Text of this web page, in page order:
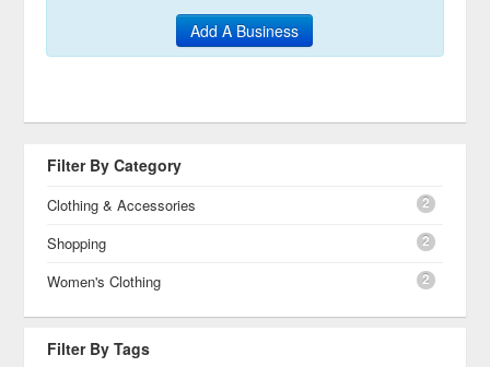
Add A Business
Filter By Category
Clothing & Accessories 2
Shopping 2
Women's Clothing 2
Filter By Tags